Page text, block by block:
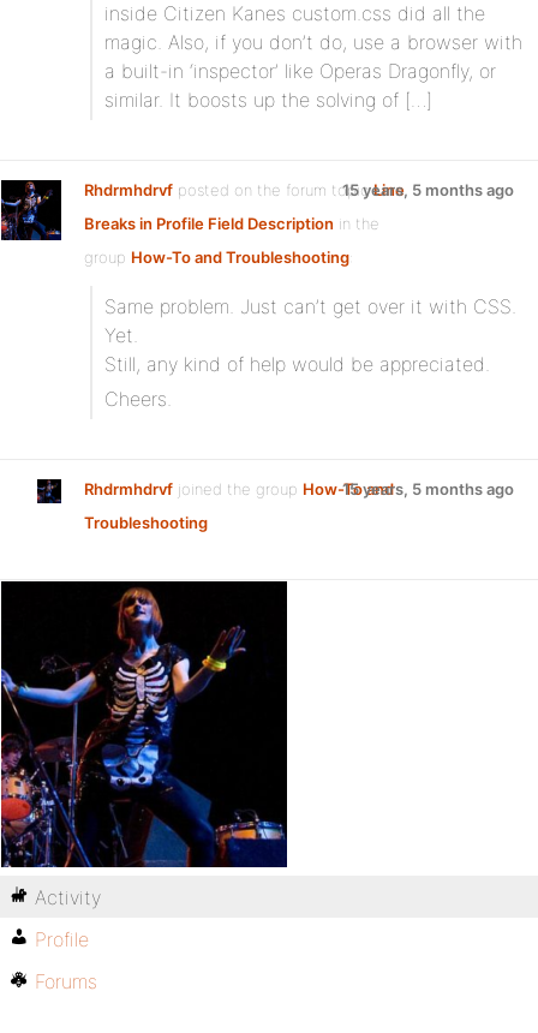
inside Citizen Kanes custom.css did all the
magic. Also, if you don’t do, use a browser with
a built-in ‘inspector’ like Operas Dragonfly, or
similar. It boosts up the solving of […]
Rhdrmhdrvf posted on the forum topicLine
Breaks in Profile Field Description in the
group How-To and Troubleshooting:
15 years, 5 months ago
Same problem. Just can’t get over it with CSS.
Yet.
Still, any kind of help would be appreciated.
Cheers.
Rhdrmhdrvf joined the group How-To and
Troubleshooting
15 years, 5 months ago
Activity
Profile
Forums